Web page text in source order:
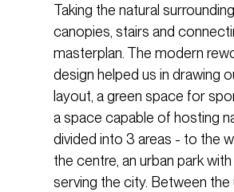
Taking the natural
canopies, stairs and
masterplan. The modern
design helped us in drawing
layout, a green space for
a space capable of hosting
divided into 3 areas - to the
the centre, an urban park
serving the city. Between the